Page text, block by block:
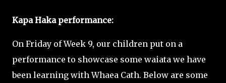
Kapa Haka performance:
On Friday of Week 9, our children put on a
performance to showcase some waiata we have
been learning with Whaea Cath. Below are some